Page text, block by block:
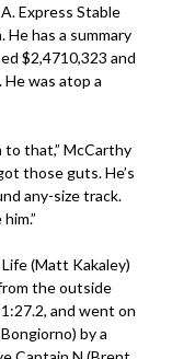
Express Stable
He has a summary
$2,4710,323 and
was atop a
that,” McCarthy
those guts. He’s
any-size track.
(Matt Kakaley)
the outside
and went on
by a